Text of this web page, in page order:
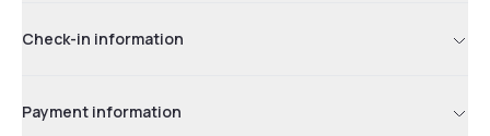
Check-in information
Payment information